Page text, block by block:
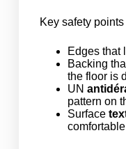
Key safety
Edges that
Backing
the floor is
UN
pattern on
Surface